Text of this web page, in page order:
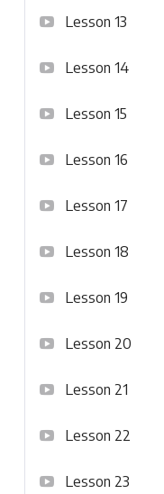
Lesson 13
Lesson 14
Lesson 15
Lesson 16
Lesson 17
Lesson 18
Lesson 19
Lesson 20
Lesson 21
Lesson 22
Lesson 23